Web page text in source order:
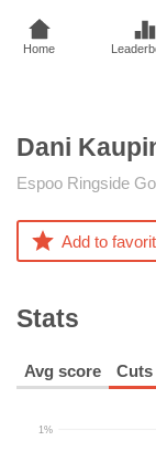
Home
Dani
Espoo Ringside
Add to
Stats
Avg score Cuts
1%